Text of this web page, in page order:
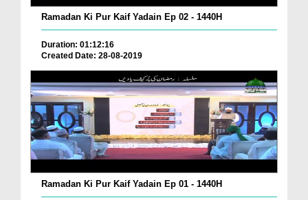
Ramadan Ki Pur Kaif Yadain Ep 02 - 1440H
Duration: 01:12:16
Created Date: 28-08-2019
Ramadan Ki Pur Kaif Yadain Ep 01 - 1440H